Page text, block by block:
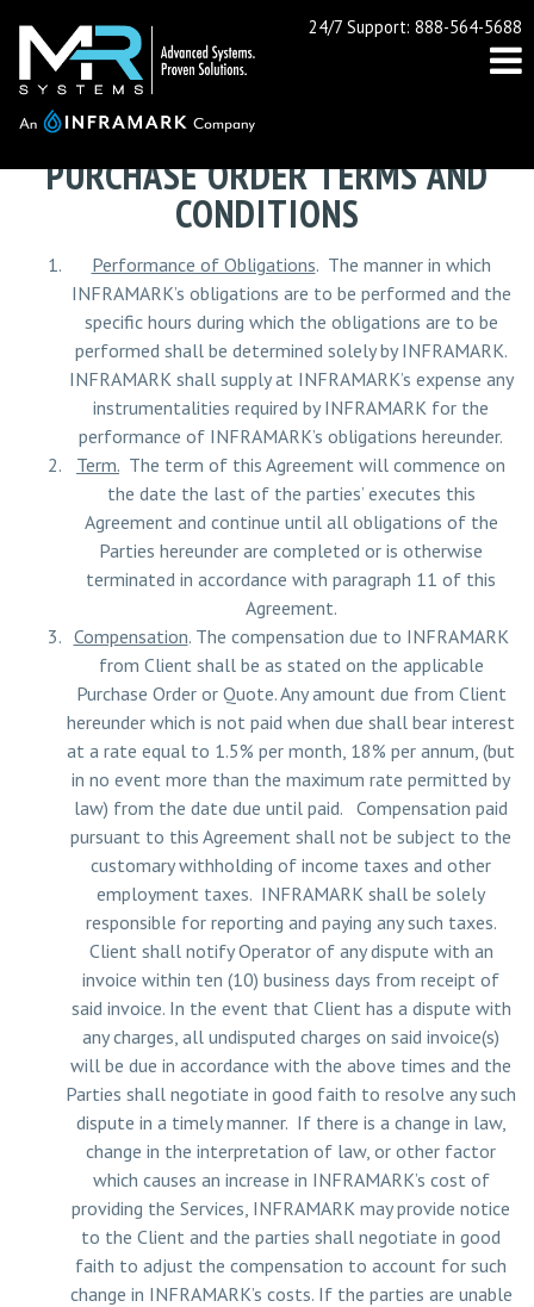
24/7 Support: 888-564-5688
PURCHASE ORDER TERMS AND
CONDITIONS
Performance of Obligations. The manner in which
INFRAMARK’s obligations are to be performed and the
specific hours during which the obligations are to be
performed shall be determined solely by INFRAMARK.
INFRAMARK shall supply at INFRAMARK’s expense any
instrumentalities required by INFRAMARK for the
performance of INFRAMARK’s obligations hereunder.
Term. The term of this Agreement will commence on
the date the last of the parties’ executes this
Agreement and continue until all obligations of the
Parties hereunder are completed or is otherwise
terminated in accordance with paragraph 11 of this
Agreement.
Compensation. The compensation due to INFRAMARK
from Client shall be as stated on the applicable
Purchase Order or Quote. Any amount due from Client
hereunder which is not paid when due shall bear interest
at a rate equal to 1.5% per month, 18% per annum, (but
in no event more than the maximum rate permitted by
law) from the date due until paid. Compensation paid
pursuant to this Agreement shall not be subject to the
customary withholding of income taxes and other
employment taxes. INFRAMARK shall be solely
responsible for reporting and paying any such taxes.
Client shall notify Operator of any dispute with an
invoice within ten (10) business days from receipt of
said invoice. In the event that Client has a dispute with
any charges, all undisputed charges on said invoice(s)
will be due in accordance with the above times and the
Parties shall negotiate in good faith to resolve any such
dispute in a timely manner. If there is a change in law,
change in the interpretation of law, or other factor
which causes an increase in INFRAMARK’s cost of
providing the Services, INFRAMARK may provide notice
to the Client and the parties shall negotiate in good
faith to adjust the compensation to account for such
change in INFRAMARK’s costs. If the parties are unable